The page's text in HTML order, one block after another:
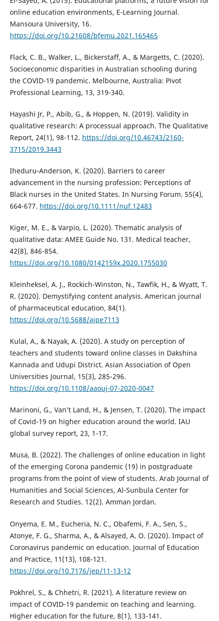
online education environments, E-Learning Journal.
Mansoura University, 16.
https://doi.org/10.21608/bfemu.2021.165465
Flack, C. B., Walker, L., Bickerstaff, A., & Margetts, C. (2020).
Socioeconomic disparities in Australian schooling during
the COVID-19 pandemic. Melbourne, Australia: Pivot
Professional Learning, 13, 319-340.
Hayashi Jr, P., Abib, G., & Hoppen, N. (2019). Validity in
qualitative research: A processual approach. The Qualitative
Report, 24(1), 98-112. https://doi.org/10.46743/2160-
3715/2019.3443
Iheduru‐Anderson, K. (2020). Barriers to career
advancement in the nursing profession: Perceptions of
Black nurses in the United States. In Nursing Forum. 55(4),
664-677. https://doi.org/10.1111/nuf.12483
Kiger, M. E., & Varpio, L. (2020). Thematic analysis of
qualitative data: AMEE Guide No. 131. Medical teacher,
42(8), 846-854.
https://doi.org/10.1080/0142159x.2020.1755030
Kleinheksel, A. J., Rockich-Winston, N., Tawfik, H., & Wyatt, T.
R. (2020). Demystifying content analysis. American journal
of pharmaceutical education, 84(1).
https://doi.org/10.5688/ajpe7113
Kulal, A., & Nayak, A. (2020). A study on perception of
teachers and students toward online classes in Dakshina
Kannada and Udupi District. Asian Association of Open
Universities Journal, 15(3), 285-296.
https://doi.org/10.1108/aaouj-07-2020-0047
Marinoni, G., Van’t Land, H., & Jensen, T. (2020). The impact
of Covid-19 on higher education around the world. IAU
global survey report, 23, 1-17.
Musa, B. (2022). The challenges of online education in light
of the emerging Corona pandemic (19) in postgraduate
programs from the point of view of students. Arab Journal of
Humanities and Social Sciences, Al-Sunbula Center for
Research and Studies. 12(2). Amman Jordan.
Onyema, E. M., Eucheria, N. C., Obafemi, F. A., Sen, S.,
Atonye, F. G., Sharma, A., & Alsayed, A. O. (2020). Impact of
Coronavirus pandemic on education. Journal of Education
and Practice, 11(13), 108-121.
https://doi.org/10.7176/jep/11-13-12
Pokhrel, S., & Chhetri, R. (2021). A literature review on
impact of COVID-19 pandemic on teaching and learning.
Higher education for the future, 8(1), 133-141.